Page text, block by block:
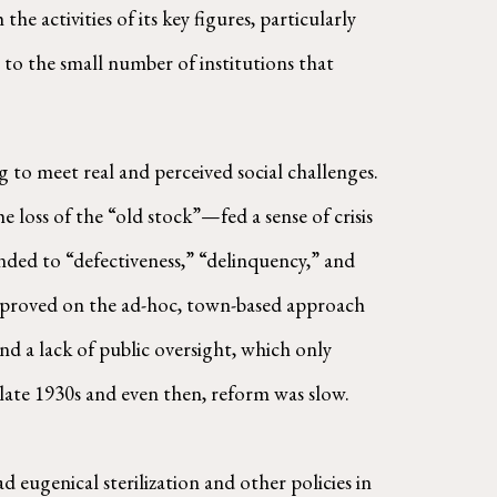
activities of its key figures, particularly
to the small number of institutions that
meet real and perceived social challenges.
of the “old stock”—fed a sense of crisis
to “defectiveness,” “delinquency,” and
on the ad-hoc, town-based approach
a lack of public oversight, which only
1930s and even then, reform was slow.
eugenical sterilization and other policies in